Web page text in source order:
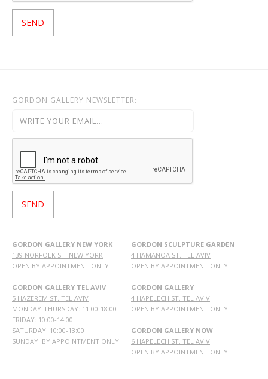
GORDON GALLERY NEWSLETTER:
GORDON GALLERY NEW YORK
139 NORFOLK ST. NEW YORK
OPEN BY APPOINTMENT ONLY
GORDON GALLERY TEL AVIV
5 HAZEREM ST. TEL AVIV
MONDAY-THURSDAY: 11:00-18:00
FRIDAY: 10:00-14:00
SATURDAY: 10:00-13:00
SUNDAY: BY APPOINTMENT ONLY
GORDON SCULPTURE GARDEN
4 HAMANOA ST. TEL AVIV
OPEN BY APPOINTMENT ONLY
GORDON GALLERY
4 HAPELECH ST. TEL AVIV
OPEN BY APPOINTMENT ONLY
GORDON GALLERY NOW
6 HAPELECH ST. TEL AVIV
OPEN BY APPOINTMENT ONLY